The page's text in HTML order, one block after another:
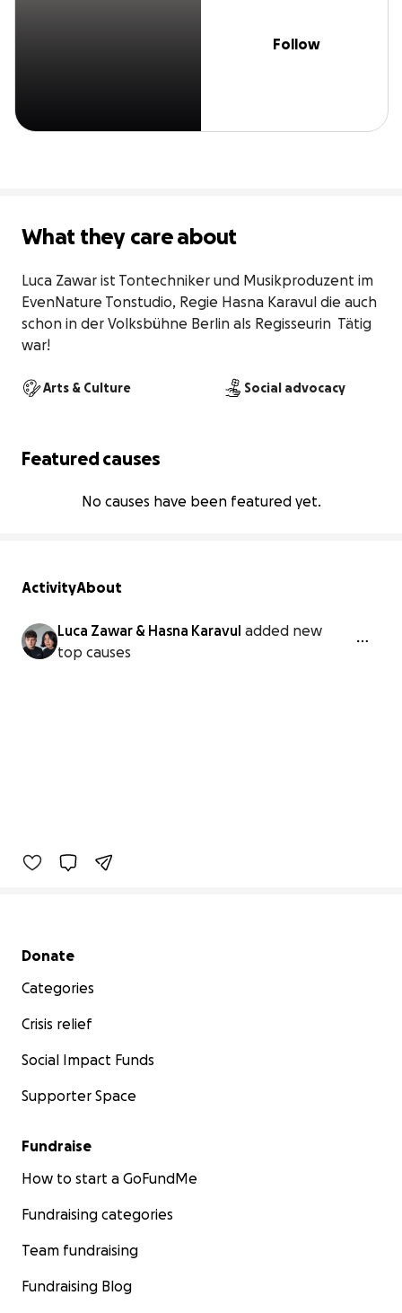
Follow
What they care about
Luca Zawar ist Tontechniker und Musikproduzent im
EvenNature Tonstudio, Regie Hasna Karavul die auch
schon in der Volksbühne Berlin als Regisseurin  Tätig
war!
Arts & Culture Social advocacy
Featured causes
No causes have been featured yet.
ActivityAbout
Luca Zawar & Hasna Karavul added new
top causes
Secondary menu
Donate
Categories
Crisis relief
Social Impact Funds
Supporter Space
Fundraise
How to start a GoFundMe
Fundraising categories
Team fundraising
Fundraising Blog